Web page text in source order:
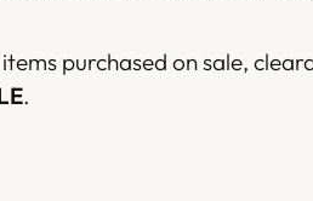
purchased on sale,
.